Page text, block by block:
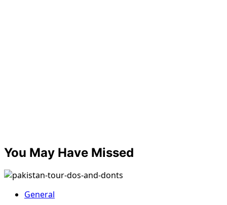
You May Have Missed
General